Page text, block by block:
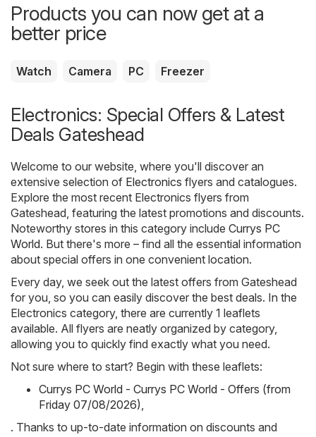
Products you can now get at a
better price
Watch Camera PC Freezer
Electronics: Special Offers & Latest
Deals Gateshead
Welcome to our website, where you'll discover an
extensive selection of Electronics flyers and catalogues.
Explore the most recent Electronics flyers from
Gateshead, featuring the latest promotions and discounts.
Noteworthy stores in this category include Currys PC
World. But there's more – find all the essential information
about special offers in one convenient location.
Every day, we seek out the latest offers from Gateshead
for you, so you can easily discover the best deals. In the
Electronics category, there are currently 1 leaflets
available. All flyers are neatly organized by category,
allowing you to quickly find exactly what you need.
Not sure where to start? Begin with these leaflets:
Currys PC World - Currys PC World - Offers (from
Friday 07/08/2026)
. Thanks to up-to-date information on discounts and